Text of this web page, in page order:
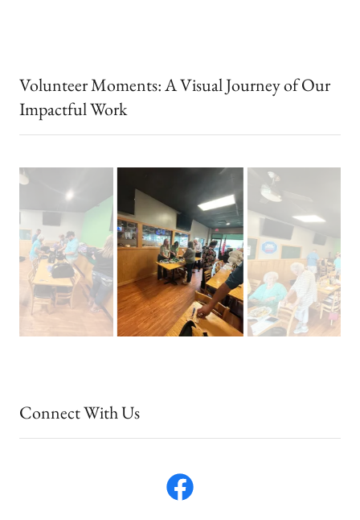
Volunteer Moments: A Visual Journey of Our
Impactful Work
Connect With Us